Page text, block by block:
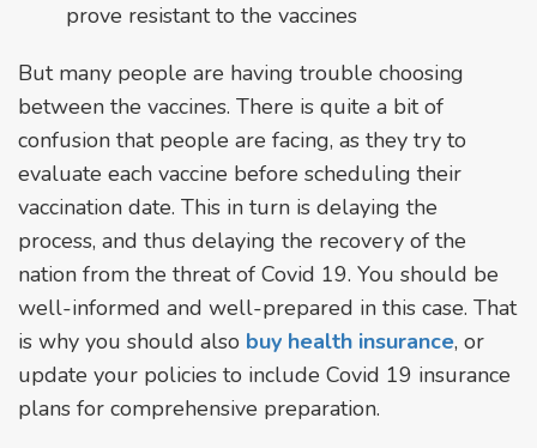
prove resistant to the vaccines
But many people are having trouble choosing
between the vaccines. There is quite a bit of
confusion that people are facing, as they try to
evaluate each vaccine before scheduling their
vaccination date. This in turn is delaying the
process, and thus delaying the recovery of the
nation from the threat of Covid 19. You should be
well-informed and well-prepared in this case. That
is why you should also buy health insurance, or
update your policies to include Covid 19 insurance
plans for comprehensive preparation.